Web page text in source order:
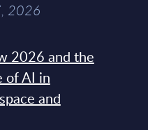
2026
2026 and the
of AI in
and